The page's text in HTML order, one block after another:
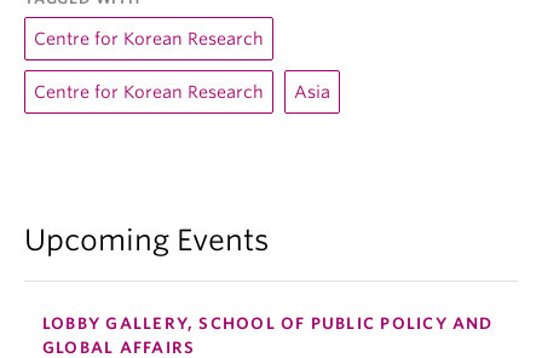
Centre for Korean Research
Centre for Korean Research Asia
Upcoming Events
LOBBY GALLERY, SCHOOL OF PUBLIC POLICY AND
GLOBAL AFFAIRS